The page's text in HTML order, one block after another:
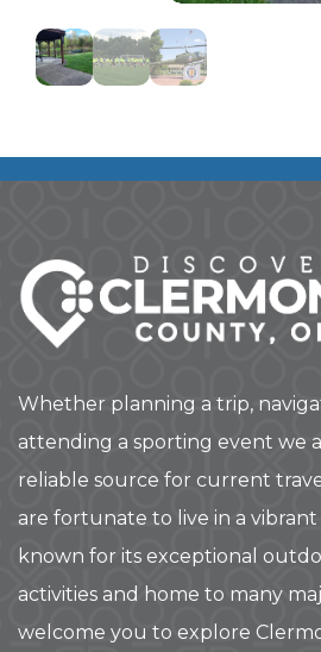
Whether planning a trip,
attending a sporting event we
reliable source for current
are fortunate to live in a
known for its exceptional
activities and home to many
welcome you to explore